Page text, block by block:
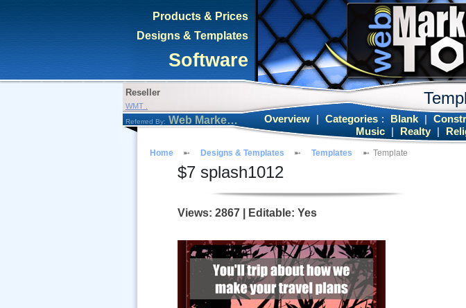
Products & Prices
Designs & Templates
Software
Reseller
WMT .
Referred By: Web Marketing Tool Overview Categories : Blank
Music
Realty
Home Designs & Templates Templates Template
$7 splash1012
Views: 2867 | Editable: Yes